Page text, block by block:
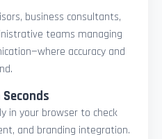
business consultants,
teams managing
accuracy and
in your browser to check
and branding integration.